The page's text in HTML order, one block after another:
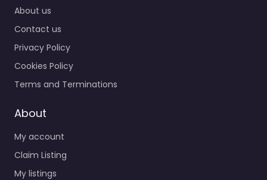
About us
Contact us
Privacy Policy
Cookies Policy
Terms and Terminations
About
My account
Claim Listing
My listings